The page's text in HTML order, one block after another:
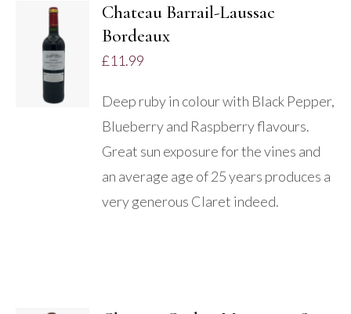
DETAILS
Chateau Barrail-Laussac
Bordeaux
£11.99
Deep ruby in colour with Black Pepper,
Blueberry and Raspberry flavours.
Great sun exposure for the vines and
an average age of 25 years produces a
very generous Claret indeed.